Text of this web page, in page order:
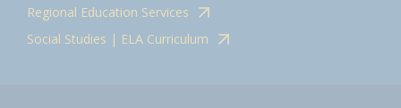
Regional Education Services
Social Studies | ELA Curriculum